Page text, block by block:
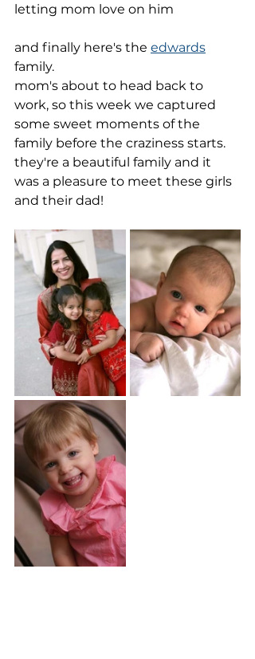
letting mom love on him
and finally here's the edwards
family.
mom's about to head back to
work, so this week we captured
some sweet moments of the
family before the craziness starts.
they're a beautiful family and it
was a pleasure to meet these girls
and their dad!